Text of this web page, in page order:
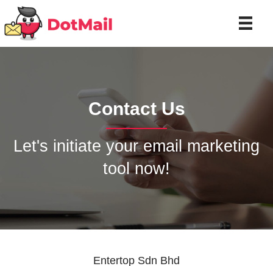
Contact Us
Let's initiate your email marketing
tool now!
Entertop Sdn Bhd